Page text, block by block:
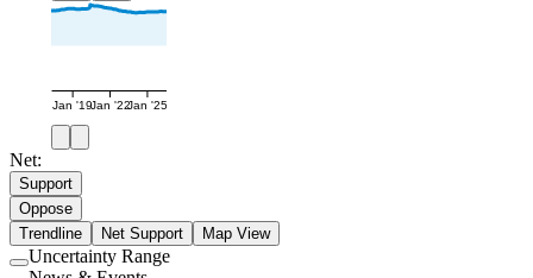
Jan '19Jan '22Jan '25
Net:
Support
Oppose
Trendline
Net Support Map View
Use
Uncertainty Range